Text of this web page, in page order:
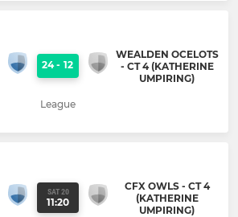
24 - 12
WEALDEN OCELOTS
- CT 4 (KATHERINE
UMPIRING)
League
SAT 20
11:20
CFX OWLS - CT 4
(KATHERINE
UMPIRING)